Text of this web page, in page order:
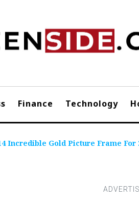
Finance Technology
Incredible Gold Picture Frame For